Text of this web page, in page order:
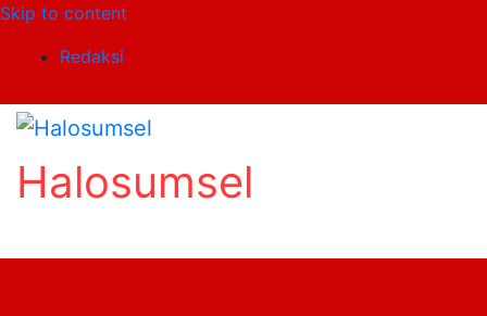
Skip to content
Redaksi
Halosumsel